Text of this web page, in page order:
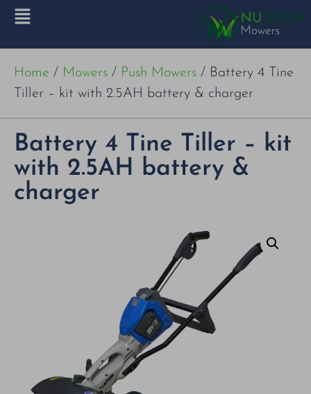
Home / Mowers / Push Mowers / Battery 4 Tine
Tiller – kit with 2.5AH battery & charger
Battery 4 Tine Tiller – kit
with 2.5AH battery &
charger